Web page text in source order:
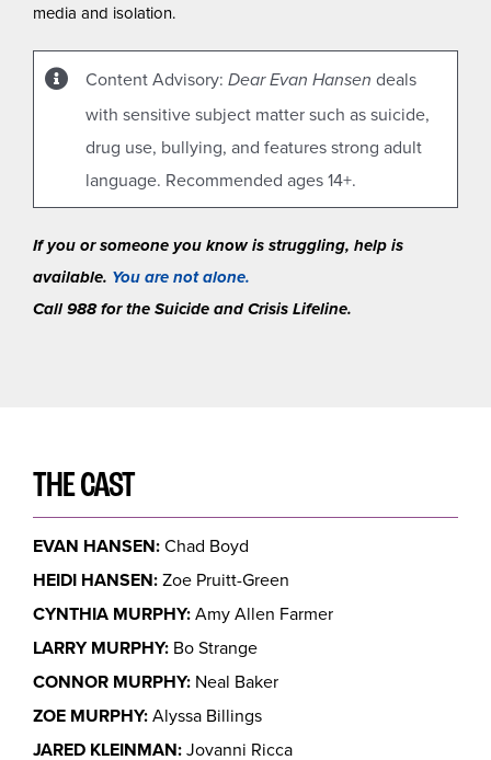
media and isolation.
Content Advisory: Dear Evan Hansen deals
with sensitive subject matter such as suicide,
drug use, bullying, and features strong adult
language. Recommended ages 14+.
If you or someone you know is struggling, help is
available. You are not alone.
Call 988 for the Suicide and Crisis Lifeline.
THE CAST
EVAN HANSEN:Chad Boyd
HEIDI HANSEN:Zoe Pruitt-Green
CYNTHIA MURPHY:Amy Allen Farmer
LARRY MURPHY: Bo Strange
CONNOR MURPHY: Neal Baker
ZOE MURPHY:Alyssa Billings
JARED KLEINMAN:Jovanni Ricca